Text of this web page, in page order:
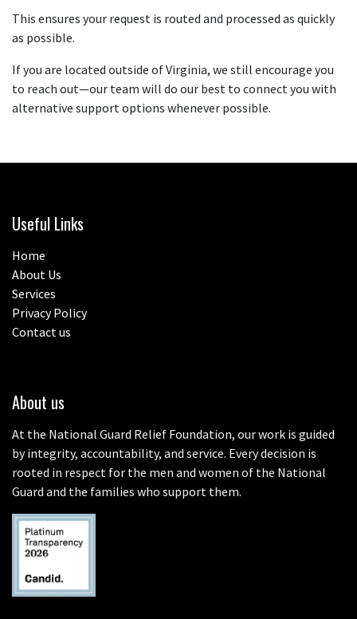
This ensures your request is routed and processed as quickly
as possible.
If you are located outside of Virginia, we still encourage you
to reach out—our team will do our best to connect you with
alternative support options whenever possible.
Useful Links
Home
About Us
Services
Privacy Policy
Contact us
About us
At the National Guard Relief Foundation, our work is guided
by integrity, accountability, and service. Every decision is
rooted in respect for the men and women of the National
Guard and the families who support them.